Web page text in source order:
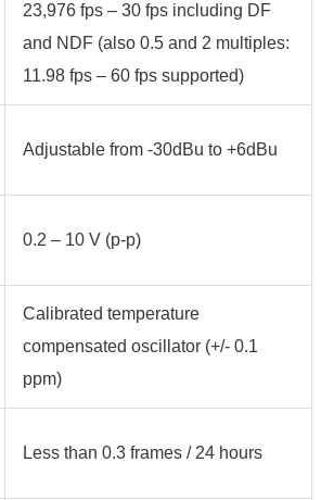
23,976 fps – 30 fps including DF
and NDF (also 0.5 and 2 multiples:
11.98 fps – 60 fps supported)
Adjustable from -30dBu to +6dBu
0.2 – 10 V (p-p)
Calibrated temperature
compensated oscillator (+/- 0.1
ppm)
Less than 0.3 frames / 24 hours